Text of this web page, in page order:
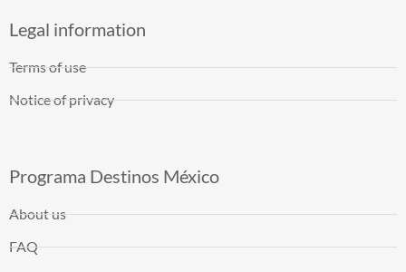
Legal information
Terms of use
Notice of privacy
Programa Destinos México
About us
FAQ